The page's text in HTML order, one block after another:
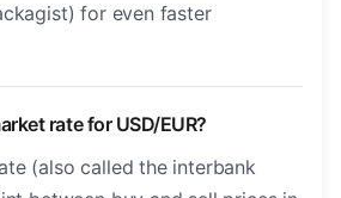
for even faster
rate for USD/EUR?
(also called the interbank